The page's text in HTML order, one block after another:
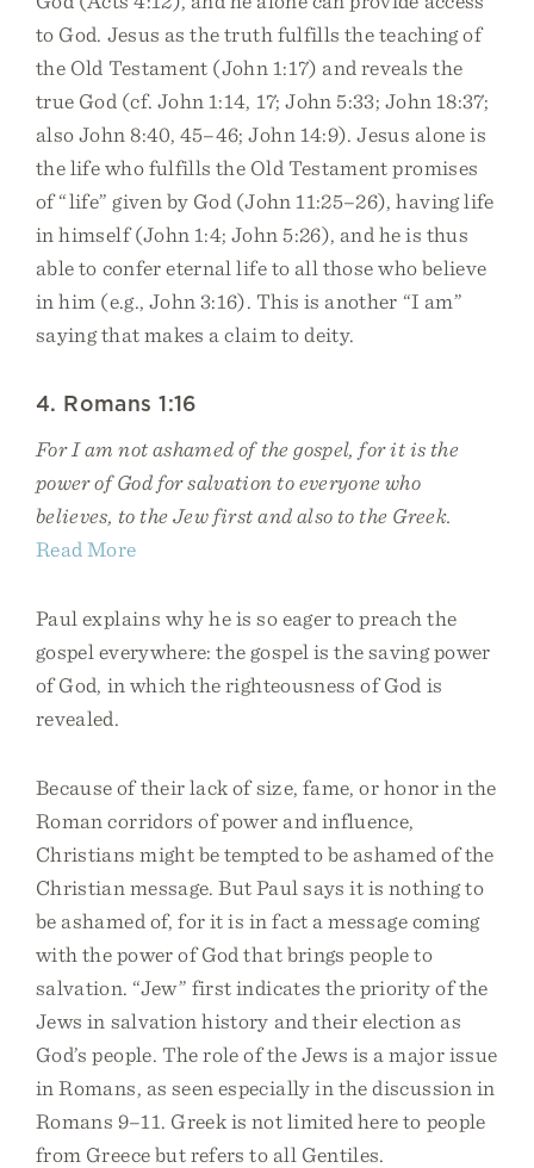
to God. Jesus as the truth fulfills the teaching of
the Old Testament (John 1:17) and reveals the
true God (cf. John 1:14, 17; John 5:33; John 18:37;
also John 8:40, 45–46; John 14:9). Jesus alone is
the life who fulfills the Old Testament promises
of “life” given by God (John 11:25–26), having life
in himself (John 1:4; John 5:26), and he is thus
able to confer eternal life to all those who believe
in him (e.g., John 3:16). This is another “I am”
saying that makes a claim to deity.
4. Romans 1:16
For I am not ashamed of the gospel, for it is the
power of God for salvation to everyone who
believes, to the Jew first and also to the Greek.
Read More
Paul explains why he is so eager to preach the
gospel everywhere: the gospel is the saving power
of God, in which the righteousness of God is
revealed.
Because of their lack of size, fame, or honor in the
Roman corridors of power and influence,
Christians might be tempted to be ashamed of the
Christian message. But Paul says it is nothing to
be ashamed of, for it is in fact a message coming
with the power of God that brings people to
salvation. “Jew” first indicates the priority of the
Jews in salvation history and their election as
God’s people. The role of the Jews is a major issue
in Romans, as seen especially in the discussion in
Romans 9–11. Greek is not limited here to people
from Greece but refers to all Gentiles.